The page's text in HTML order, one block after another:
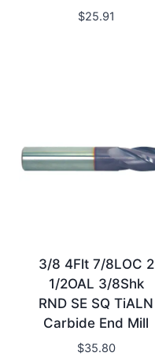
$25.91
3/8 4Flt 7/8LOC 2
1/2OAL 3/8Shk
RND SE SQ TiALN
Carbide End Mill
$35.80